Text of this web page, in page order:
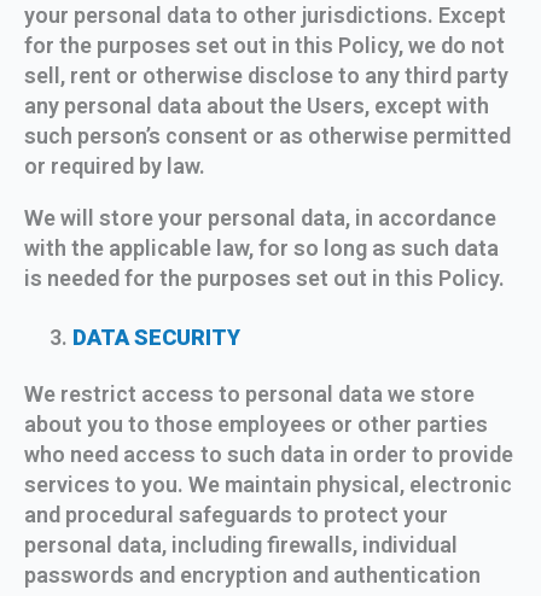
your personal data to other jurisdictions. Except
for the purposes set out in this Policy, we do not
sell, rent or otherwise disclose to any third party
any personal data about the Users, except with
such person’s consent or as otherwise permitted
or required by law.
We will store your personal data, in accordance
with the applicable law, for so long as such data
is needed for the purposes set out in this Policy.
DATA SECURITY
We restrict access to personal data we store
about you to those employees or other parties
who need access to such data in order to provide
services to you. We maintain physical, electronic
and procedural safeguards to protect your
personal data, including firewalls, individual
passwords and encryption and authentication